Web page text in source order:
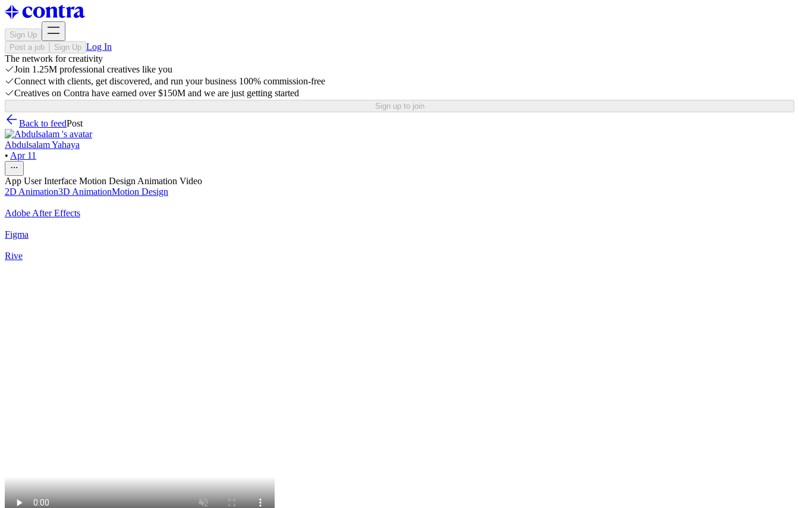
Sign Up
Post a job
Sign Up Log In
The network for creativity
Join 1.25M professional creatives like you
Connect with clients, get discovered, and run your business 100% commission-free
Creatives on Contra have earned over $150M and we are just getting started
Sign up to join
Back to feedPost
Abdulsalam Yahaya
• Apr 11
App User Interface Motion Design Animation Video
2D Animation3D AnimationMotion Design
Adobe After Effects
Figma
Rive